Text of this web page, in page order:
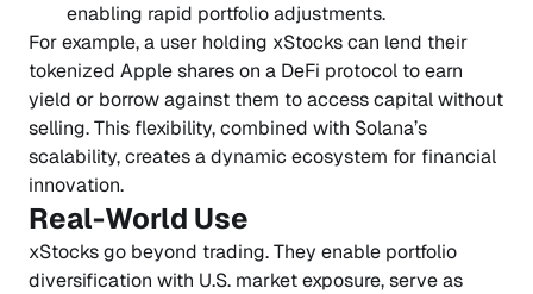
enabling rapid portfolio adjustments.
For example, a user holding xStocks can lend their
tokenized Apple shares on a DeFi protocol to earn
yield or borrow against them to access capital without
selling. This flexibility, combined with Solana’s
scalability, creates a dynamic ecosystem for financial
innovation.
Real-World Use
xStocks go beyond trading. They enable portfolio
diversification with U.S. market exposure, serve as